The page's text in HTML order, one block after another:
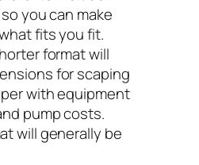
you can make
fits you fit.
format will
for scaping
with equipment
pump costs.
will generally be